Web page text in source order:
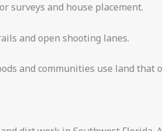
surveys and house placement.
and open shooting lanes.
and communities use land that